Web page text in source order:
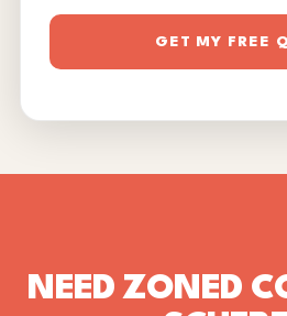
GET MY FREE
NEED ZONED